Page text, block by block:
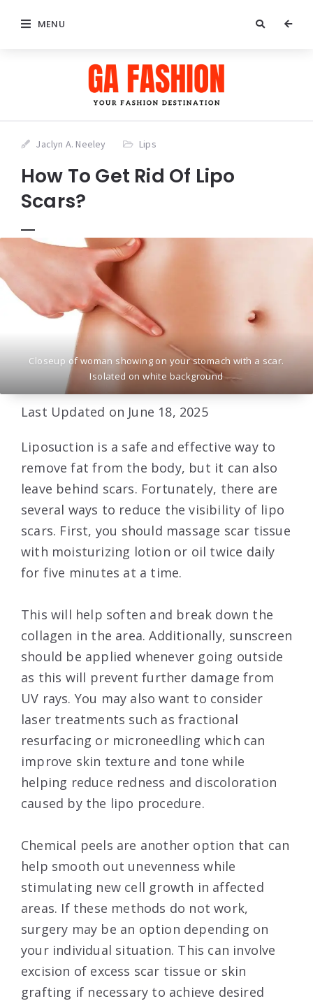
MENU
Jaclyn A. Neeley Lips
How To Get Rid Of Lipo
Scars?
Closeup of woman showing on your stomach with a scar.
Isolated on white background
Last Updated on June 18, 2025
Liposuction is a safe and effective way to
remove fat from the body, but it can also
leave behind scars. Fortunately, there are
several ways to reduce the visibility of lipo
scars. First, you should massage scar tissue
with moisturizing lotion or oil twice daily
for five minutes at a time.
This will help soften and break down the
collagen in the area. Additionally, sunscreen
should be applied whenever going outside
as this will prevent further damage from
UV rays. You may also want to consider
laser treatments such as fractional
resurfacing or microneedling which can
improve skin texture and tone while
helping reduce redness and discoloration
caused by the lipo procedure.
Chemical peels are another option that can
help smooth out unevenness while
stimulating new cell growth in affected
areas. If these methods do not work,
surgery may be an option depending on
your individual situation. This can involve
excision of excess scar tissue or skin
grafting if necessary to achieve desired